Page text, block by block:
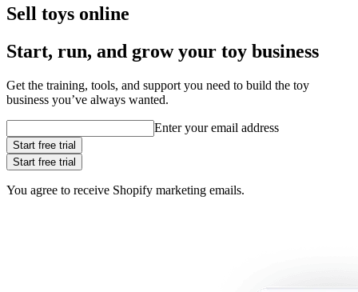
Sell toys online
Start, run, and grow your toy business
Get the training, tools, and support you need to build the toy
business you’ve always wanted.
Enter your email address
Start free trial
Start free trial
You agree to receive Shopify marketing emails.